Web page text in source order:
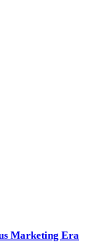
Marketing Era